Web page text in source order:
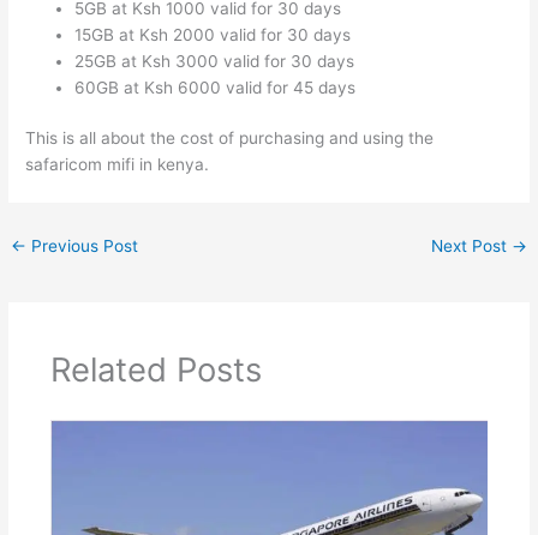
5GB at Ksh 1000 valid for 30 days
15GB at Ksh 2000 valid for 30 days
25GB at Ksh 3000 valid for 30 days
60GB at Ksh 6000 valid for 45 days
This is all about the cost of purchasing and using the
safaricom mifi in kenya.
← Previous Post Next Post →
Related Posts